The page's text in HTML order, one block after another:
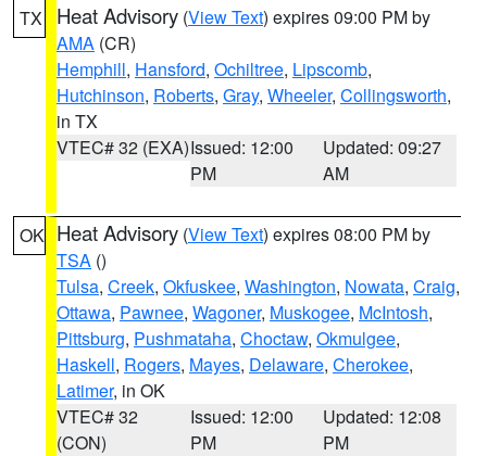
TX Heat Advisory (View Text) expires 09:00 PM by
AMA (CR)
Hemphill, Hansford, Ochiltree, Lipscomb,
Hutchinson, Roberts, Gray, Wheeler, Collingsworth,
in TX
VTEC# 32 (EXA)Issued: 12:00
PM
Updated: 09:27
AM
OK Heat Advisory (View Text) expires 08:00 PM by
TSA ()
Tulsa, Creek, Okfuskee, Washington, Nowata, Craig,
Ottawa, Pawnee, Wagoner, Muskogee, McIntosh,
Pittsburg, Pushmataha, Choctaw, Okmulgee,
Haskell, Rogers, Mayes, Delaware, Cherokee,
Latimer, in OK
VTEC# 32
(CON)
Issued: 12:00
PM
Updated: 12:08
PM